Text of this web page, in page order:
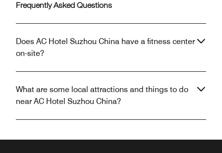
Frequently Asked Questions
Does AC Hotel Suzhou China have a fitness center
on-site?
What are some local attractions and things to do
near AC Hotel Suzhou China?